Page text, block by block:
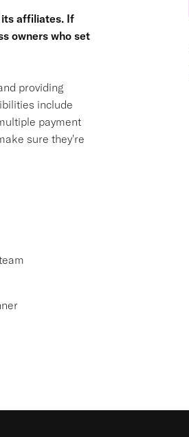
its affiliates. If
owners who set
providing
include
payment
sure they're